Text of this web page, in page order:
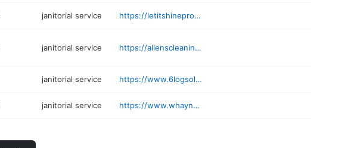
janitorial service https://letitshineprocleaning.com
janitorial service https://allenscleaningco.com
janitorial service https://www.6logsolutions.com
janitorial service https://www.whayneenterprises.com